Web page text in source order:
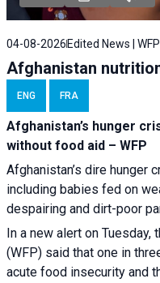
04-08-2026 Edited News | WFP
Afghanistan
ENG FRA
Afghanistan’s hunger
without food aid – WFP
Afghanistan’s dire
including babies fed on
despairing and dirt-poor
In a new alert on
(WFP) said that one in
acute food insecurity and